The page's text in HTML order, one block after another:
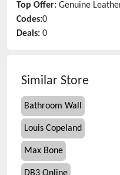
Top Offer: Genuine
Codes:0
Deals: 0
Similar Store
Bathroom Wall
Louis Copeland
Max Bone